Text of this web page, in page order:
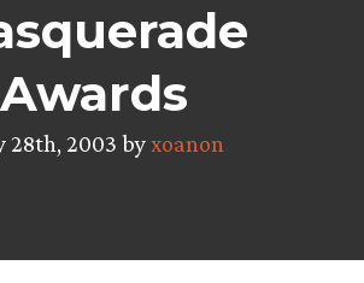
Awards
28th, 2003 byxoanon